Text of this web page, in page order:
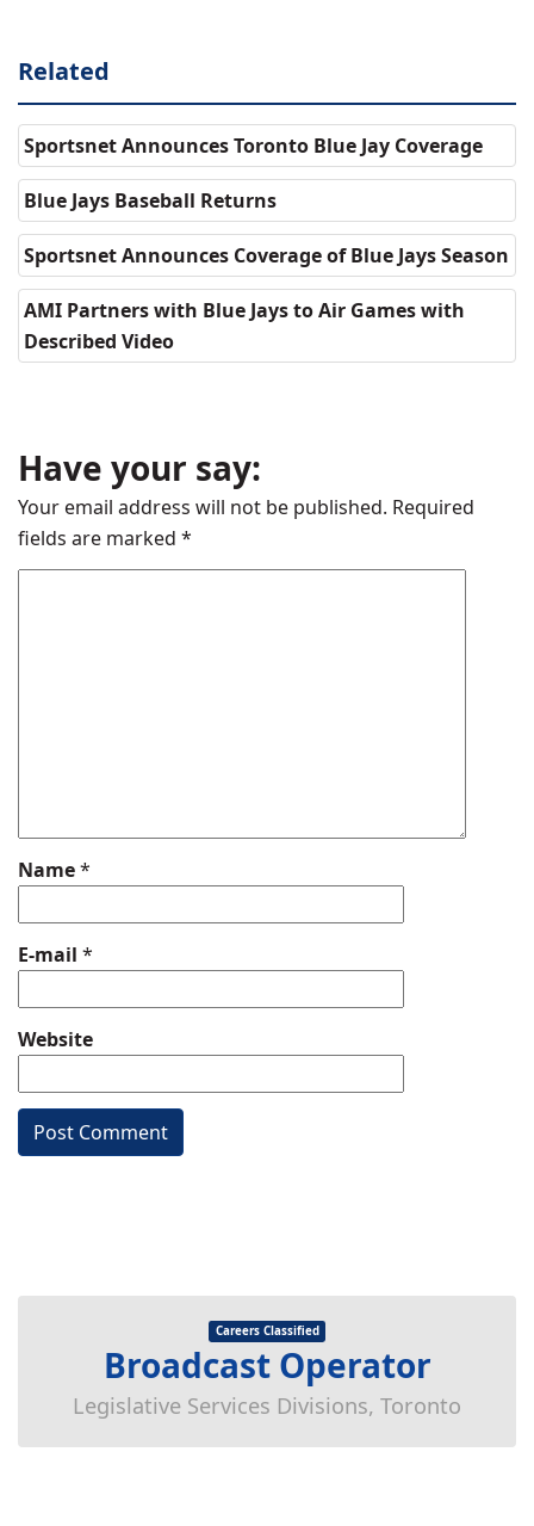
Related
Sportsnet Announces Toronto Blue Jay Coverage
Blue Jays Baseball Returns
Sportsnet Announces Coverage of Blue Jays Season
AMI Partners with Blue Jays to Air Games with
Described Video
Have your say:
Your email address will not be published. Required
fields are marked *
Name*
E-mail *
Website
Careers Classified
Broadcast Operator
Legislative Services Divisions, Toronto